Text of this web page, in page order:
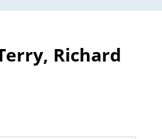
Richard